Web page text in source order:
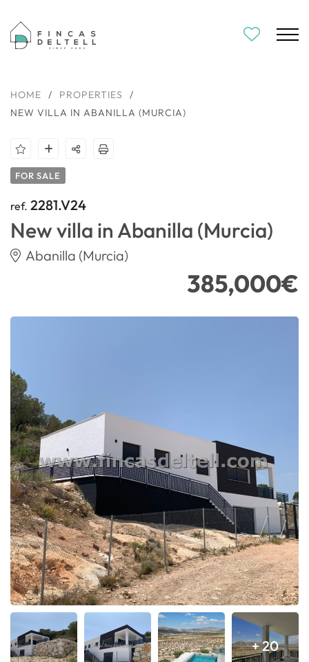
HOME / PROPERTIES
/
NEW VILLA IN ABANILLA (MURCIA)
FOR SALE
ref. 2281.V24
New villa in Abanilla (Murcia)
Abanilla (Murcia)
385,000€
+ 20